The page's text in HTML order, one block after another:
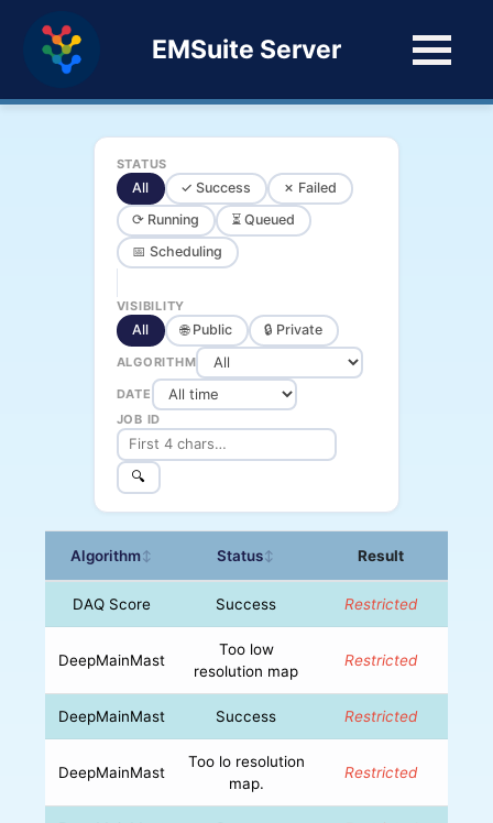
EMSuite Server
STATUS
All ✓ Success
✗ Failed
⟳ Running
⏳ Queued
📅 Scheduling
VISIBILITY
All 🌐 Public 🔒 Private
ALGORITHM
DATE
JOB ID
🔍
Algorithm↕ Status↕ Result
DAQ Score Success Restricted
DeepMainMast
Too low
resolution map
Restricted
DeepMainMast Success Restricted
DeepMainMast
Too lo resolution
map.
Restricted